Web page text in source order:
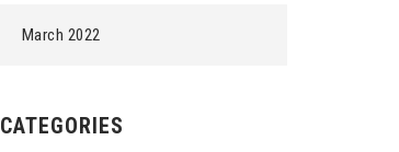
March 2022
CATEGORIES